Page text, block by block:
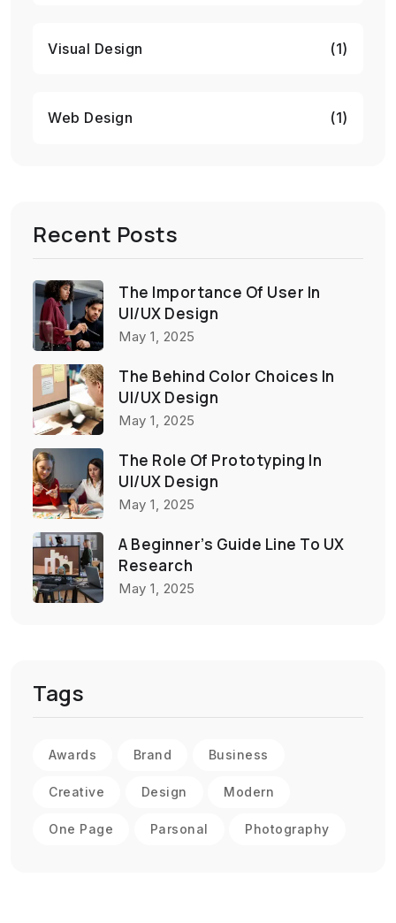
Visual Design (1)
Web Design (1)
Recent Posts
The Importance Of User In
UI/UX Design
May 1, 2025
The Behind Color Choices In
UI/UX Design
May 1, 2025
The Role Of Prototyping In
UI/UX Design
May 1, 2025
A Beginner’s Guide Line To UX
Research
May 1, 2025
Tags
Awards Brand Business
Creative Design Modern
One Page Parsonal Photography